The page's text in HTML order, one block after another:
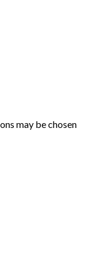
may be chosen